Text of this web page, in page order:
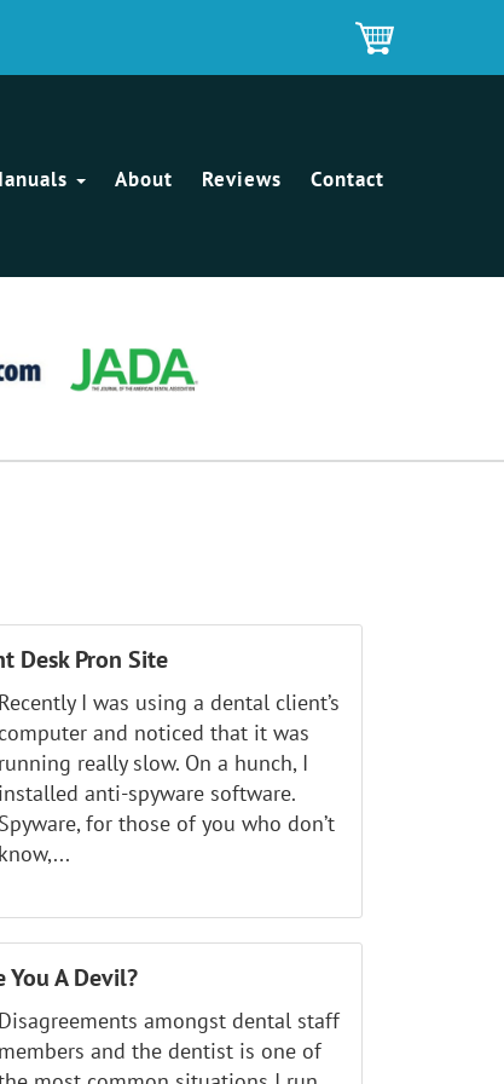
About Reviews Contact
Desk Pron Site
Recently I was using a dental client’s
computer and noticed that it was
running really slow. On a hunch, I
installed anti-spyware software.
Spyware, for those of you who don’t
know,...
You A Devil?
Disagreements amongst dental staff
members and the dentist is one of